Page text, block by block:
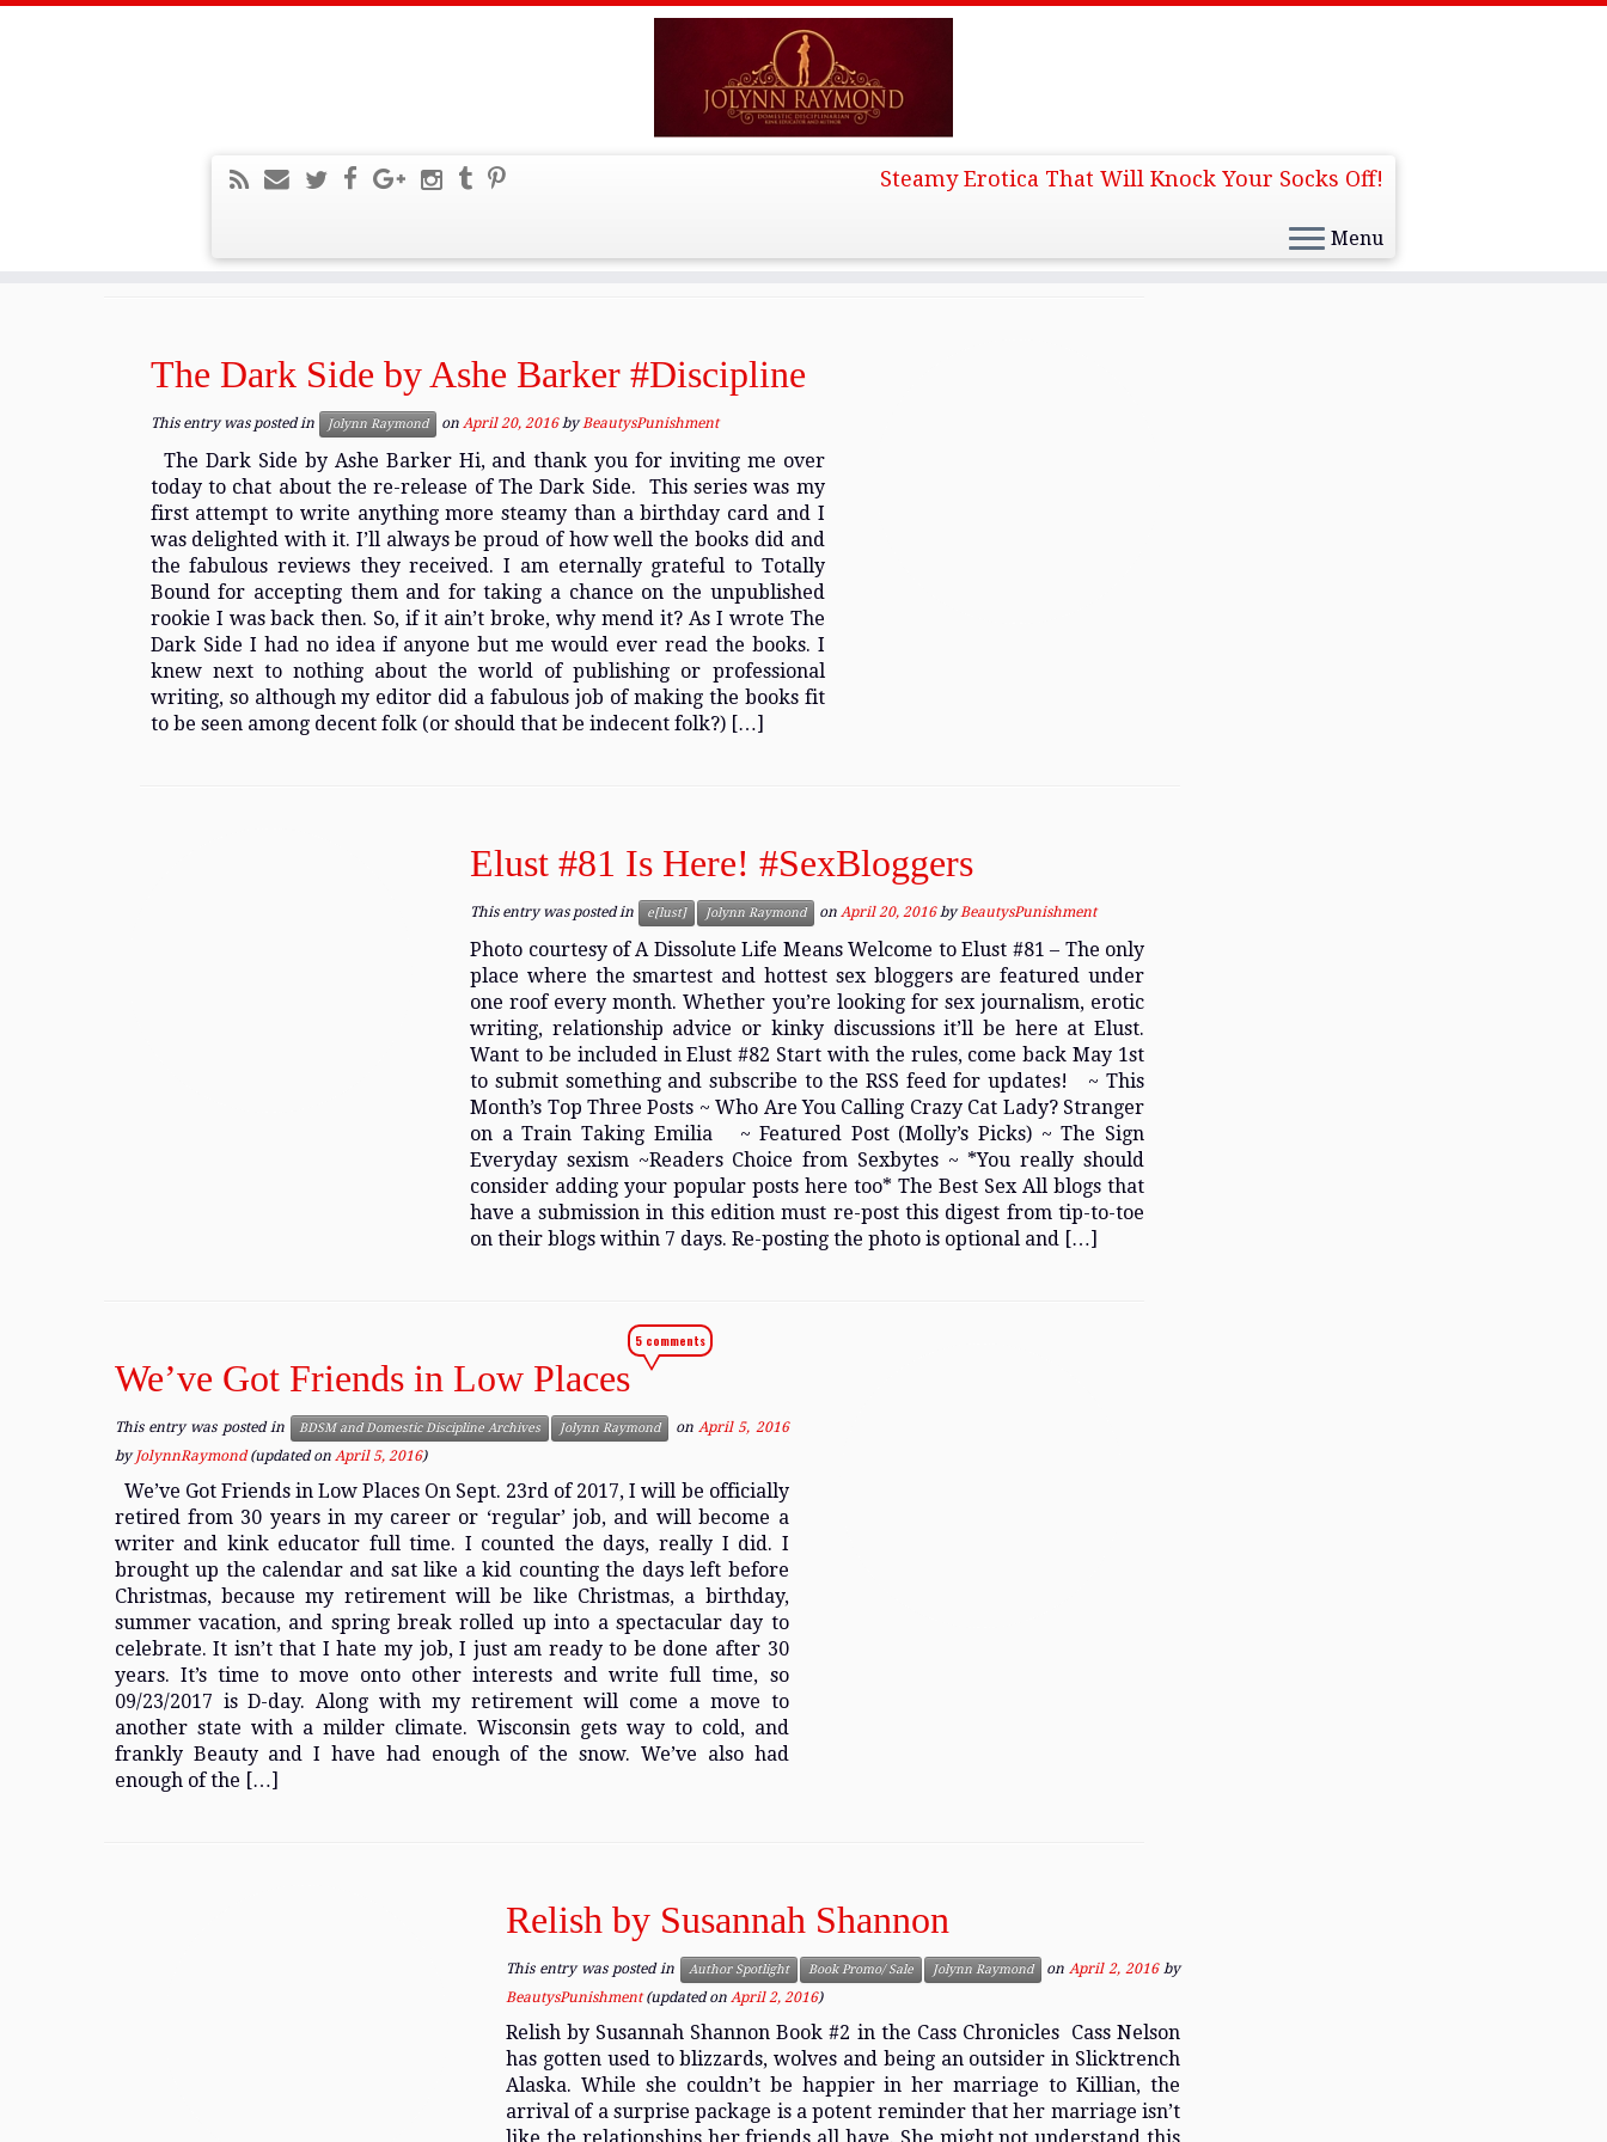
Steamy Erotica That Will Knock Your Socks Off!
Menu
» April
The Dark Side by Ashe Barker #Discipline
This entry was posted in Jolynn Raymond on April 20, 2016 byBeautysPunishment
The Dark Side by Ashe Barker Hi, and thank you for inviting me over
today to chat about the re-release of The Dark Side. This series was my
first attempt to write anything more steamy than a birthday card and I
was delighted with it. I’ll always be proud of how well the books did and
the fabulous reviews they received. I am eternally grateful to Totally
Bound for accepting them and for taking a chance on the unpublished
rookie I was back then. So, if it ain’t broke, why mend it? As I wrote The
Dark Side I had no idea if anyone but me would ever read the books. I
knew next to nothing about the world of publishing or professional
writing, so although my editor did a fabulous job of making the books fit
to be seen among decent folk (or should that be indecent folk?) […]
Elust #81 Is Here! #SexBloggers
This entry was posted in e[lust] Jolynn Raymond onApril 20, 2016 byBeautysPunishment
Photo courtesy of A Dissolute Life Means Welcome to Elust #81 – The only
place where the smartest and hottest sex bloggers are featured under
one roof every month. Whether you’re looking for sex journalism, erotic
writing, relationship advice or kinky discussions it’ll be here at Elust.
Want to be included in Elust #82 Start with the rules, come back May 1st
to submit something and subscribe to the RSS feed for updates! ~ This
Month’s Top Three Posts ~ Who Are You Calling Crazy Cat Lady? Stranger
on a Train Taking Emilia ~ Featured Post (Molly’s Picks) ~ The Sign
Everyday sexism ~Readers Choice from Sexbytes ~ *You really should
consider adding your popular posts here too* The Best Sex All blogs that
have a submission in this edition must re-post this digest from tip-to-toe
on their blogs within 7 days. Re-posting the photo is optional and […]
We’ve Got Friends in Low Places
5 comments
This entry was posted in BDSM and Domestic Discipline Archives Jolynn Raymond on April 5, 2016
byJolynnRaymond(updated on April 5, 2016)
We’ve Got Friends in Low Places On Sept. 23rd of 2017, I will be officially
retired from 30 years in my career or ‘regular’ job, and will become a
writer and kink educator full time. I counted the days, really I did. I
brought up the calendar and sat like a kid counting the days left before
Christmas, because my retirement will be like Christmas, a birthday,
summer vacation, and spring break rolled up into a spectacular day to
celebrate. It isn’t that I hate my job, I just am ready to be done after 30
years. It’s time to move onto other interests and write full time, so
09/23/2017 is D-day. Along with my retirement will come a move to
another state with a milder climate. Wisconsin gets way to cold, and
frankly Beauty and I have had enough of the snow. We’ve also had
enough of the […]
Relish by Susannah Shannon
This entry was posted in Author Spotlight Book Promo/ Sale Jolynn Raymond onApril 2, 2016 by
BeautysPunishment(updated onApril 2, 2016)
Relish by Susannah Shannon Book #2 in the Cass Chronicles Cass Nelson
has gotten used to blizzards, wolves and being an outsider in Slicktrench
Alaska. While she couldn’t be happier in her marriage to Killian, the
arrival of a surprise package is a potent reminder that her marriage isn’t